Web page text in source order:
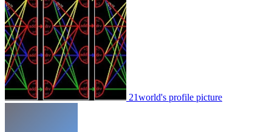
21world's profile picture